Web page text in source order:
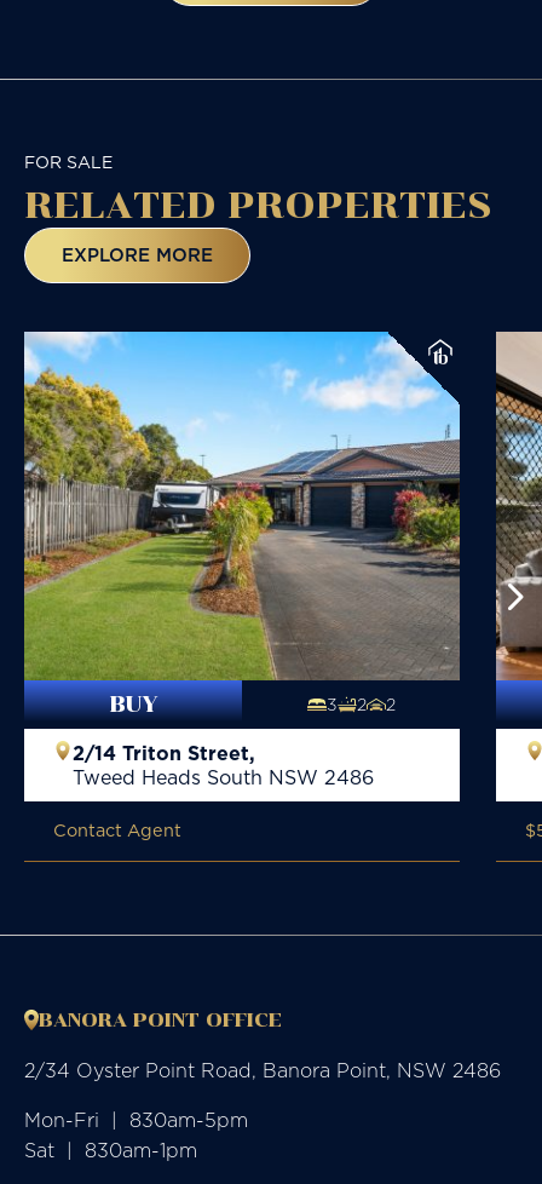
FOR SALE
RELATED PROPERTIES
EXPLORE MORE
BUY 3 2 2
2/14 Triton Street,
Tweed Heads South NSW 2486
Contact Agent
BANORA POINT OFFICE
2/34 Oyster Point Road, Banora Point, NSW 2486
Mon-Fri  |  830am-5pm
Sat  |  830am-1pm